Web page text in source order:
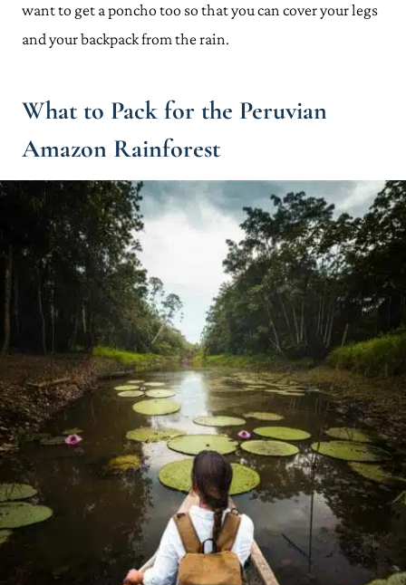
want to get a poncho too so that you can cover your legs
and your backpack from the rain.
What to Pack for the Peruvian
Amazon Rainforest